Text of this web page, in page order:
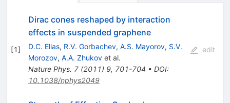
[1]
Dirac cones reshaped by interaction
effects in suspended graphene
D.C. Elias, R.V. Gorbachev, A.S. Mayorov, S.V.
Morozov, A.A. Zhukovet al.
Nature Phys. 7(2011) 9, 701-704 • DOI:
10.1038/nphys2049
edit